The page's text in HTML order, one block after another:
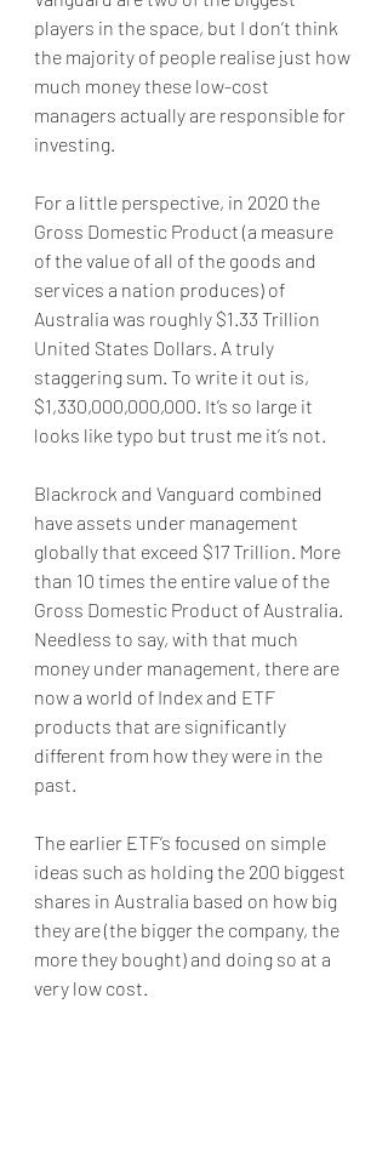
players in the space, but I don’t think
the majority of people realise just how
much money these low-cost
managers actually are responsible for
investing.
For a little perspective, in 2020 the
Gross Domestic Product (a measure
of the value of all of the goods and
services a nation produces) of
Australia was roughly $1.33 Trillion
United States Dollars. A truly
staggering sum. To write it out is,
$1,330,000,000,000. It’s so large it
looks like typo but trust me it’s not.
Blackrock and Vanguard combined
have assets under management
globally that exceed $17 Trillion. More
than 10 times the entire value of the
Gross Domestic Product of Australia.
Needless to say, with that much
money under management, there are
now a world of Index and ETF
products that are significantly
different from how they were in the
past.
The earlier ETF’s focused on simple
ideas such as holding the 200 biggest
shares in Australia based on how big
they are (the bigger the company, the
more they bought) and doing so at a
very low cost.